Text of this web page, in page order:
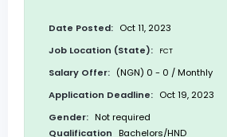
Date Posted: Oct 11, 2023
Job Location (State):
FCT
Salary Offer: (NGN) 0 - 0 / Monthly
Application Deadline: Oct 19, 2023
Gender: Not required
Qualification Bachelors/HND